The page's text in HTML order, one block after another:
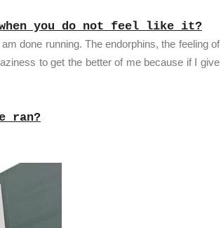
you do not feel like it?
done running. The endorphins, the feeling of
to get the better of me because if I give
ran?